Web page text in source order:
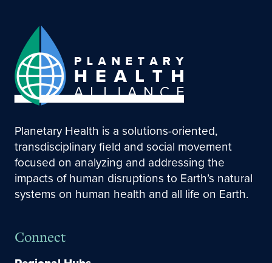
Planetary Health is a solutions-oriented,
transdisciplinary field and social movement
focused on analyzing and addressing the
impacts of human disruptions to Earth’s natural
systems on human health and all life on Earth.
Connect